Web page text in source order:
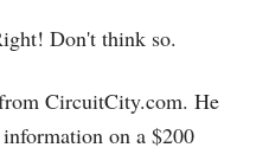
Don't think so.
CircuitCity.com. He
on a $200